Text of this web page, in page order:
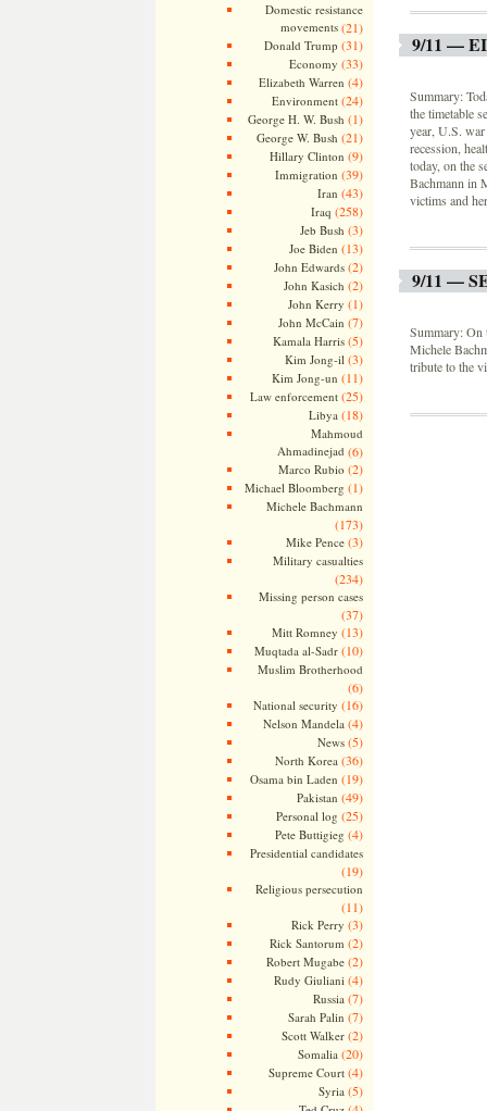
Domestic resistance
movements(21)
Donald Trump (31)
Economy (33)
Elizabeth Warren (4)
Environment(24)
George H. W. Bush (1)
George W. Bush (21)
Hillary Clinton (9)
Immigration (39)
Iran (43)
Iraq (258)
Jeb Bush (3)
Joe Biden (13)
John Edwards(2)
John Kasich (2)
John Kerry (1)
John McCain (7)
Kamala Harris(5)
Kim Jong-il (3)
Kim Jong-un (11)
Law enforcement(25)
Libya (18)
Mahmoud
Ahmadinejad (6)
Marco Rubio (2)
Michael Bloomberg (1)
Michele Bachmann
(173)
Mike Pence(3)
Military casualties
(234)
Missing person cases
(37)
Mitt Romney (13)
Muqtada al-Sadr(10)
Muslim Brotherhood
(6)
National security (16)
Nelson Mandela (4)
News(5)
North Korea (36)
Osama bin Laden (19)
Pakistan (49)
Personal log (25)
Pete Buttigieg (4)
Presidential candidates
(19)
Religious persecution
(11)
Rick Perry (3)
Rick Santorum (2)
Robert Mugabe(2)
Rudy Giuliani (4)
Russia (7)
Sarah Palin (7)
Scott Walker(2)
Somalia (20)
Supreme Court(4)
Syria (5)
9/11 —
Summary:
the timetable
year, U.S. war
recession,
today, on the
Bachmann in
victims and
9/11 —
Summary: On
Michele
tribute to the